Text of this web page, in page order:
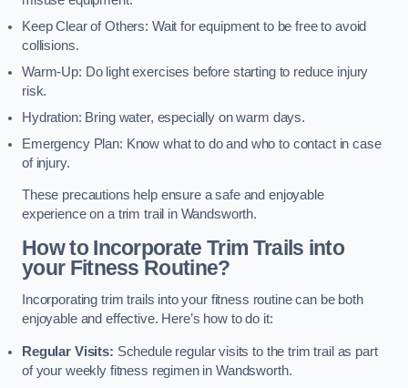
Keep Clear of Others: Wait for equipment to be free to avoid
collisions.
Warm-Up: Do light exercises before starting to reduce injury
risk.
Hydration: Bring water, especially on warm days.
Emergency Plan: Know what to do and who to contact in case
of injury.
These precautions help ensure a safe and enjoyable
experience on a trim trail in Wandsworth.
How to Incorporate Trim Trails into
your Fitness Routine?
Incorporating trim trails into your fitness routine can be both
enjoyable and effective. Here’s how to do it:
Regular Visits: Schedule regular visits to the trim trail as part
of your weekly fitness regimen in Wandsworth.